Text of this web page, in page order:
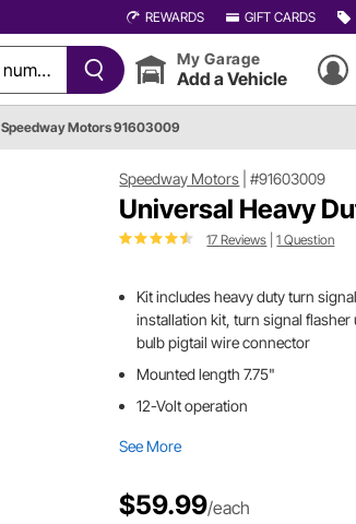
REWARDS GIFT CARDS
My Garage
Add a Vehicle
Speedway Motors 91603009
Speedway Motors |#91603009
Universal Heavy
17 Reviews |1 Question
Kit includes heavy duty turn
installation kit, turn signal
bulb pigtail wire connector
Mounted length 7.75"
12-Volt operation
See More
$59.99/each